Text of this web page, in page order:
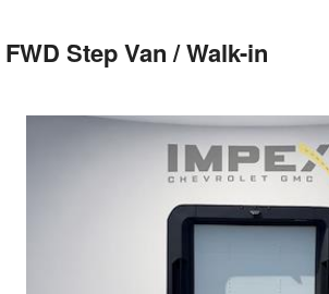
Step Van / Walk-in